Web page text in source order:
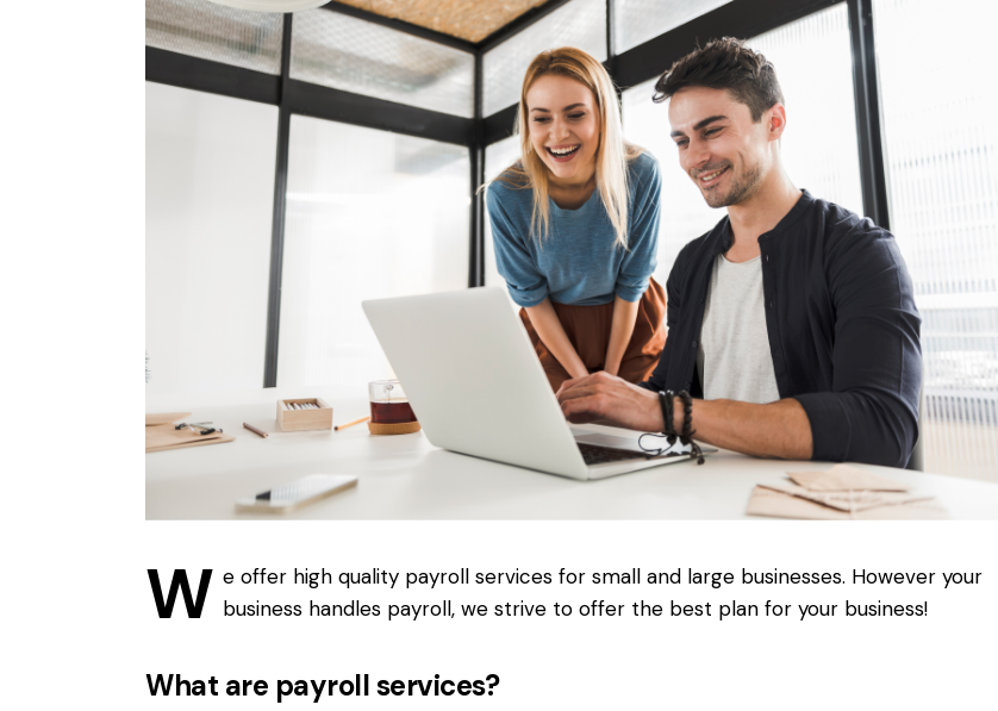
W e offer high quality payroll services for small and large businesses. However your
business handles payroll, we strive to offer the best plan for your business!
What are payroll services?